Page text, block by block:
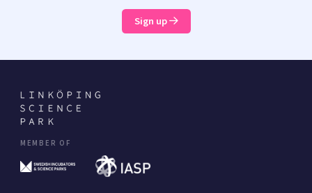
Sign up
MEMBER OF